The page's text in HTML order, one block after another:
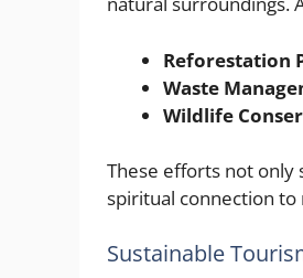
Reforestation
Waste
Wildlife
These efforts not only
spiritual connection to
Sustainable